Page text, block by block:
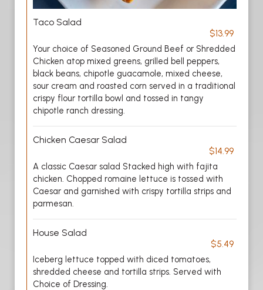
Taco Salad
$13.99
Your choice of Seasoned Ground Beef or Shredded
Chicken atop mixed greens, grilled bell peppers,
black beans, chipotle guacamole, mixed cheese,
sour cream and roasted corn served in a traditional
crispy flour tortilla bowl and tossed in tangy
chipotle ranch dressing.
Chicken Caesar Salad
$14.99
A classic Caesar salad Stacked high with fajita
chicken. Chopped romaine lettuce is tossed with
Caesar and garnished with crispy tortilla strips and
parmesan.
House Salad
$5.49
Iceberg lettuce topped with diced tomatoes,
shredded cheese and tortilla strips. Served with
Choice of Dressing.